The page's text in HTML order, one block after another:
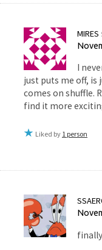
MIRES
I
just puts me off, is
comes on shuffle.
find it more
Liked by 1 person